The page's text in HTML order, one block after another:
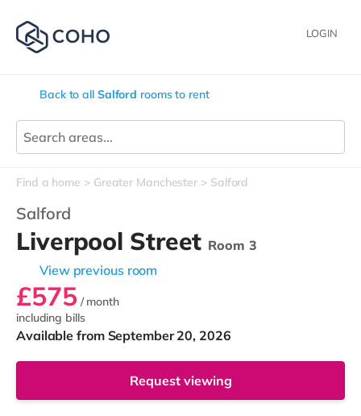
LOGIN
Back to all Salford rooms to rent
Find a home Greater Manchester Salford
Salford
Liverpool Street Room 3
View previous room
£575 / month
including bills
Available from September 20, 2026
Request viewing